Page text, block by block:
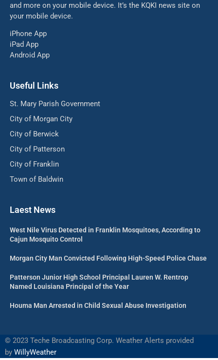
and more on your mobile device. It’s the KQKI news site on
your mobile device.
iPhone App
iPad App
Android App
Useful Links
St. Mary Parish Government
City of Morgan City
City of Berwick
City of Patterson
City of Franklin
Town of Baldwin
Laest News
West Nile Virus Detected in Franklin Mosquitoes, According to
Cajun Mosquito Control
Morgan City Man Convicted Following High-Speed Police Chase
Patterson Junior High School Principal Lauren W. Rentrop
Named Louisiana Principal of the Year
Houma Man Arrested in Child Sexual Abuse Investigation
© 2023 Teche Broadcasting Corp. Weather Alerts provided
by WillyWeather